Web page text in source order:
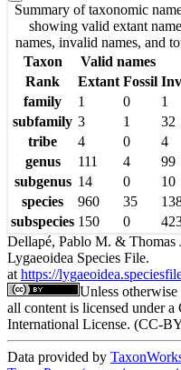
Summary of taxonomic
showing valid extant
names, invalid names, and
Taxon
Valid names
Rank
Extant Fossil
family
1 0 1
subfamily 3 1 32
tribe
4 0 4
genus
111 4 99
subgenus 14 0 10
species
960 35
subspecies 150 0
Dellapé, Pablo M. & Thomas
Lygaeoidea Species File.
at https://
Unless
all content is licensed under
International License. (CC-
Data provided by